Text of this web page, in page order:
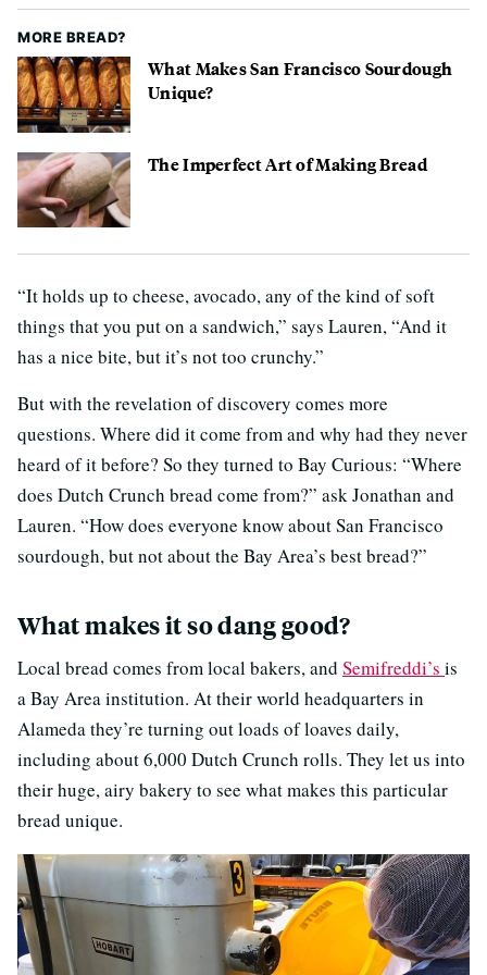
MORE BREAD?
What Makes San Francisco Sourdough
Unique?
The Imperfect Art of Making Bread
“It holds up to cheese, avocado, any of the kind of soft
things that you put on a sandwich,” says Lauren, “And it
has a nice bite, but it’s not too crunchy.”
But with the revelation of discovery comes more
questions. Where did it come from and why had they never
heard of it before? So they turned to Bay Curious: “Where
does Dutch Crunch bread come from?” ask Jonathan and
Lauren. “How does everyone know about San Francisco
sourdough, but not about the Bay Area’s best bread?”
What makes it so dang good?
Local bread comes from local bakers, and Semifreddi’s is
a Bay Area institution. At their world headquarters in
Alameda they’re turning out loads of loaves daily,
including about 6,000 Dutch Crunch rolls. They let us into
their huge, airy bakery to see what makes this particular
bread unique.